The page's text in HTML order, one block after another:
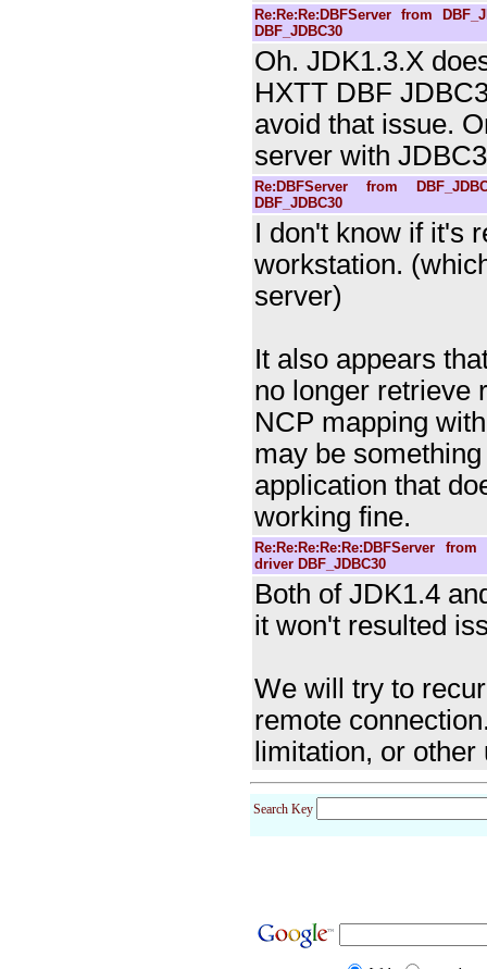
Re:Re:Re:DBFServer from
DBF_JDBC30
Oh. JDK1.3.X
HXTT DBF
avoid that issue.
server with
Re:DBFServer from
DBF_JDBC30
I don't know if it's
workstation.
server)
It also appears
no longer retrieve
NCP mapping
may be
application that
working fine.
Re:Re:Re:Re:Re:DBFServer
driver DBF_JDBC30
Both of JDK1.4
it won't resulted
We will try to
remote
limitation, or
Search Key